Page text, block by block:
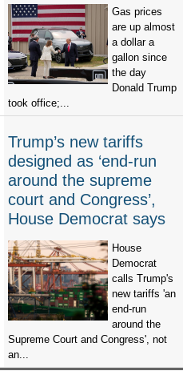
Gas prices
are up almost
a dollar a
gallon since
the day
Donald Trump
took office;...
Trump’s new tariffs
designed as ‘end-run
around the supreme
court and Congress’,
House Democrat says
House
Democrat
calls Trump's
new tariffs 'an
end-run
around the
Supreme Court and Congress', not
an...